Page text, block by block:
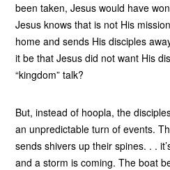
been taken, Jesus would have
Jesus knows that is not His
home and sends His disciples
it be that Jesus did not want His
“kingdom” talk?
But, instead of hoopla, the
an unpredictable turn of events.
sends shivers up their spines. . .
and a storm is coming. The boat